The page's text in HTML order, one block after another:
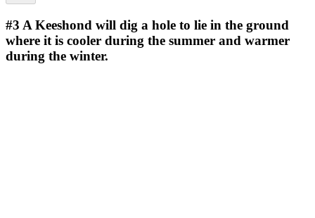
#3 A Keeshond will dig a hole to lie in the ground
where it is cooler during the summer and warmer
during the winter.